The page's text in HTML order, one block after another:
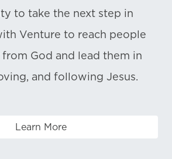
to take the next step in
Venture to reach people
God and lead them in
and following Jesus.
Learn More